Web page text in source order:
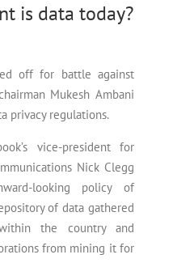
is data today?
off for battle against
Mukesh Ambani
privacy regulations.
vice-president for
Nick Clegg
looking policy of
of data gathered
the country and
from mining it for